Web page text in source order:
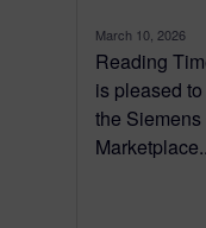
March 10, 2026
Reading
is pleased
the